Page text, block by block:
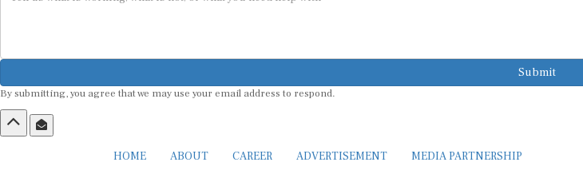
Submit
By submitting, you agree that we may use your email address to respond.
HOME ABOUT CAREER ADVERTISEMENT MEDIA PARTNERSHIP